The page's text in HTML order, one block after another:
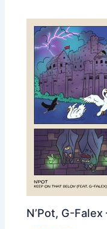
N’Pot, G-